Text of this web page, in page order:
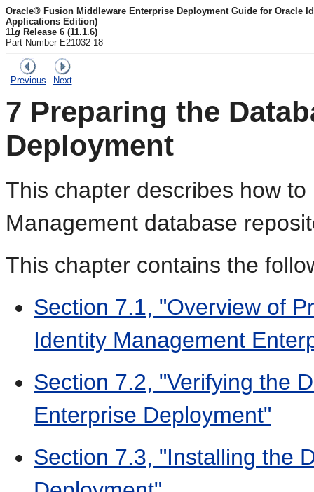
Oracle® Fusion Middleware Enterprise Deployment Guide for Oracle
Applications Edition)
11g Release 6 (11.1.6)
Part Number E21032-18
Previous Next
7 Preparing the
Deployment
This chapter describes how
Management database
This chapter contains the
Section 7.1, "Overview of
Identity Management
Section 7.2, "Verifying the
Enterprise Deployment"
Section 7.3, "Installing the